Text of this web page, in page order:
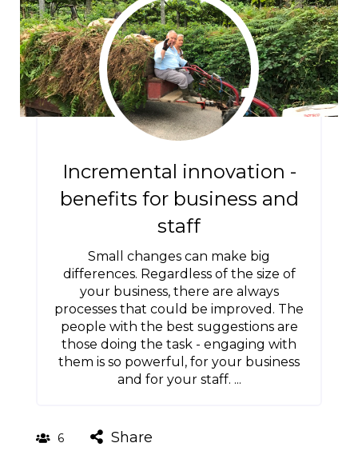
Incremental innovation -
benefits for business and
staff
Small changes can make big
differences. Regardless of the size of
your business, there are always
processes that could be improved. The
people with the best suggestions are
those doing the task - engaging with
them is so powerful, for your business
and for your staff. ...
6 Share